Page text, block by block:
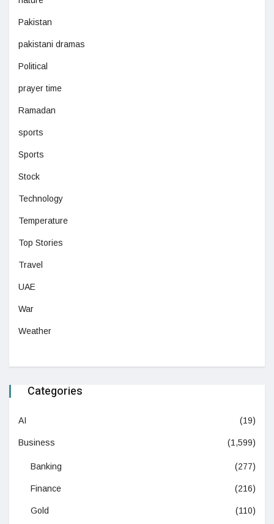
Pakistan
pakistani dramas
Political
prayer time
Ramadan
sports
Sports
Stock
Technology
Temperature
Top Stories
Travel
UAE
War
Weather
Categories
AI (19)
Business (1,599)
Banking (277)
Finance (216)
Gold (110)